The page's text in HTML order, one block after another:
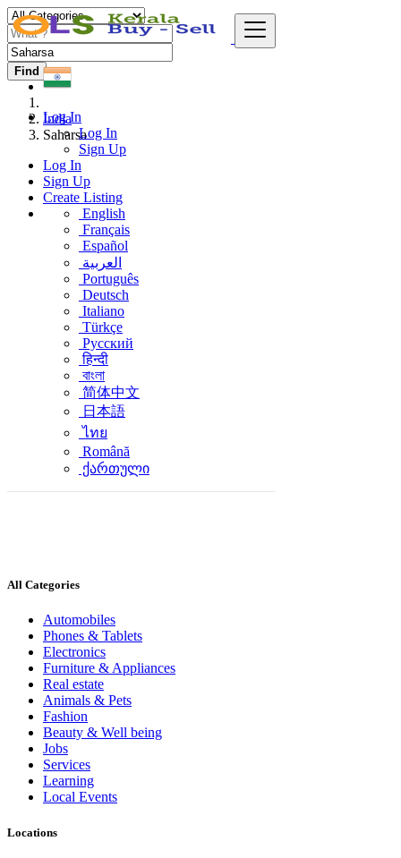
Log In
Log In
Sign Up
Log In
Sign Up
Create Listing
English
Français
Español
العربية
Português
Deutsch
Italiano
Türkçe
Русский
हिन्दी
বাংলা
简体中文
日本語
ไทย
Română
ქართული
Find
India
Saharsa
All Categories
Automobiles
Phones & Tablets
Electronics
Furniture & Appliances
Real estate
Animals & Pets
Fashion
Beauty & Well being
Jobs
Services
Learning
Local Events
Locations